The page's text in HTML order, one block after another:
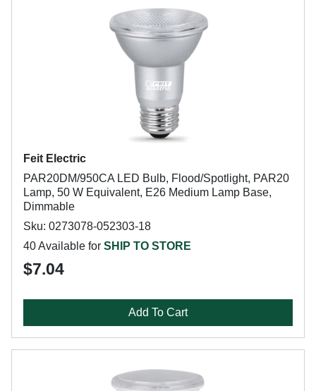
Feit Electric
PAR20DM/950CA LED Bulb, Flood/Spotlight, PAR20
Lamp, 50 W Equivalent, E26 Medium Lamp Base,
Dimmable
Sku: 0273078-052303-18
40 Available for SHIP TO STORE
$7.04
Add To Cart